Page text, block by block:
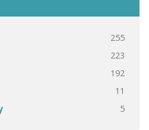
255
223
192
11
5